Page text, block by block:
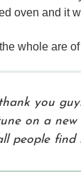
oven and it
whole are
you
on a
people